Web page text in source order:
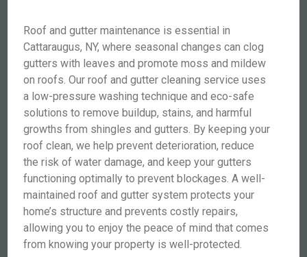
Roof and gutter maintenance is essential in
Cattaraugus, NY, where seasonal changes can clog
gutters with leaves and promote moss and mildew
on roofs. Our roof and gutter cleaning service uses
a low-pressure washing technique and eco-safe
solutions to remove buildup, stains, and harmful
growths from shingles and gutters. By keeping your
roof clean, we help prevent deterioration, reduce
the risk of water damage, and keep your gutters
functioning optimally to prevent blockages. A well-
maintained roof and gutter system protects your
home’s structure and prevents costly repairs,
allowing you to enjoy the peace of mind that comes
from knowing your property is well-protected.